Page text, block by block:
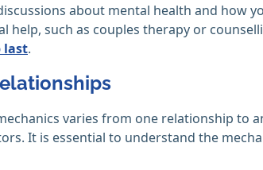
about mental health and how
such as couples therapy or
last.
varies from one relationship to
It is essential to understand the